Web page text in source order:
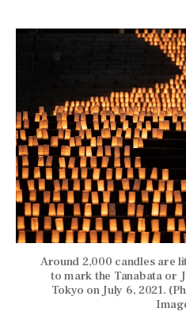
Around 2,000 candles are
to mark the Tanabata or
Tokyo on July 6, 2021.